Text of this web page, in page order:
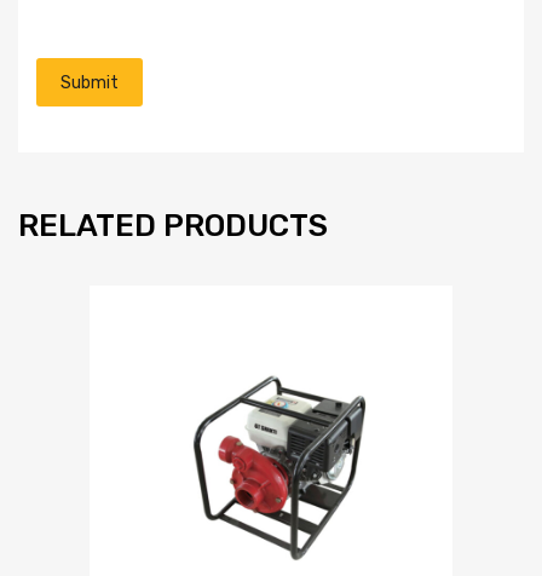
RELATED PRODUCTS